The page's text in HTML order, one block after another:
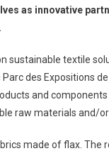
as innovative
sustainable textile
des Expositions
and
raw materials and/
made of flax. The